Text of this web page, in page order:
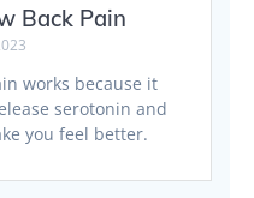
Back Pain
works because it
serotonin and
you feel better.